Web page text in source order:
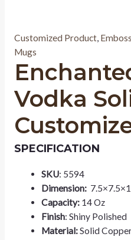
Customized Product,
Mugs
Vodka
SPECIFICATION
SKU: 5594
Dimension:
Capacity: 14 Oz
Finish: Shiny Polished
Material:Solid